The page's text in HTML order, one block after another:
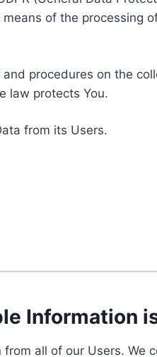
of the processing
procedures on the
law protects You.
from its Users.
Information
all of our Users.